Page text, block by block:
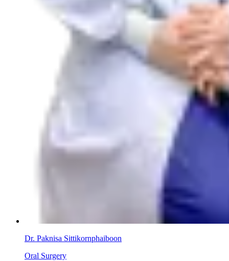
Dr. Paknisa Sittikornphaiboon
Oral Surgery